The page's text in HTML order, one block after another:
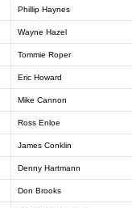
Phillip Haynes
Wayne Hazel
Tommie Roper
Eric Howard
Mike Cannon
Ross Enloe
James Conklin
Denny Hartmann
Don Brooks